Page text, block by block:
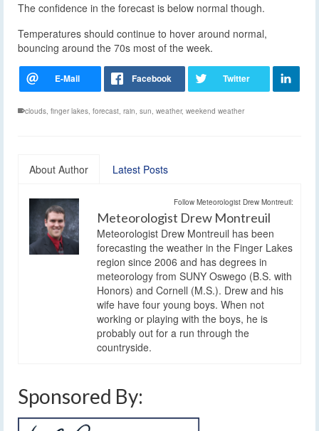
The confidence in the forecast is below normal though.
Temperatures should continue to hover around normal,
bouncing around the 70s most of the week.
clouds, finger lakes, forecast, rain, sun, weather, weekend weather
About Author Latest Posts
Follow Meteorologist Drew Montreuil:
Meteorologist Drew Montreuil
Meteorologist Drew Montreuil has been
forecasting the weather in the Finger Lakes
region since 2006 and has degrees in
meteorology from SUNY Oswego (B.S. with
Honors) and Cornell (M.S.). Drew and his
wife have four young boys. When not
working or playing with the boys, he is
probably out for a run through the
countryside.
Sponsored By: